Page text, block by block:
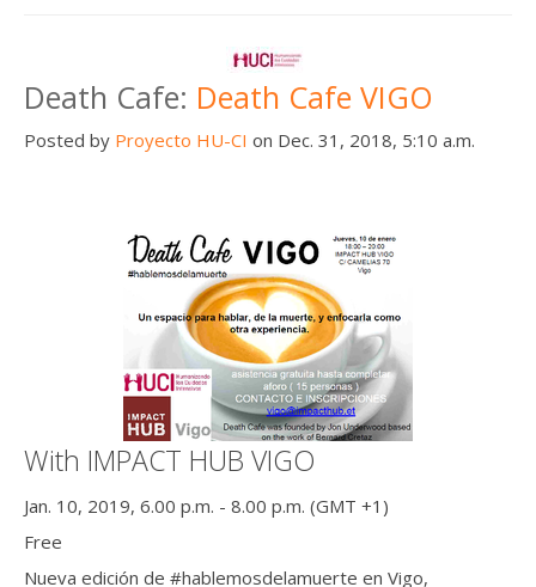
Death Cafe: Death Cafe VIGO
Posted by Proyecto HU-CI on Dec. 31, 2018, 5:10 a.m.
With IMPACT HUB VIGO
Jan. 10, 2019, 6.00 p.m. - 8.00 p.m. (GMT +1)
Free
Nueva edición de #hablemosdelamuerte en Vigo,